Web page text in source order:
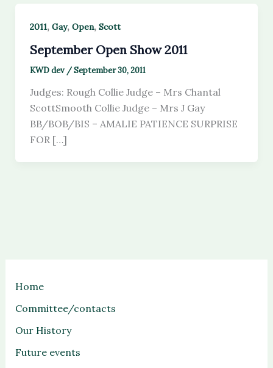
Home
Committee/contacts
Our History
Future events
2011, Gay, Open, Scott
September Open Show 2011
KWD dev /September 30, 2011
Judges: Rough Collie Judge – Mrs Chantal
ScottSmooth Collie Judge – Mrs J Gay
BB/BOB/BIS – AMALIE PATIENCE SURPRISE
FOR […]